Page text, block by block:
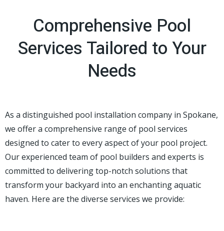
Comprehensive Pool
Services Tailored to Your
Needs
As a distinguished pool installation company in Spokane,
we offer a comprehensive range of pool services
designed to cater to every aspect of your pool project.
Our experienced team of pool builders and experts is
committed to delivering top-notch solutions that
transform your backyard into an enchanting aquatic
haven. Here are the diverse services we provide: